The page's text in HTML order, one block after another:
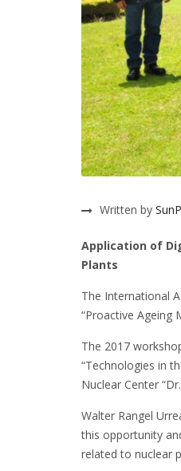
Written by
Application of
Plants
The International
“Proactive Ageing
The 2017
“Technologies in
Nuclear Center
Walter Rangel
this opportunity
related to nuclear